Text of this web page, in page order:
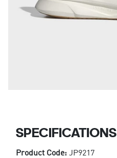
SPECIFICATIONS
Product Code: JP9217